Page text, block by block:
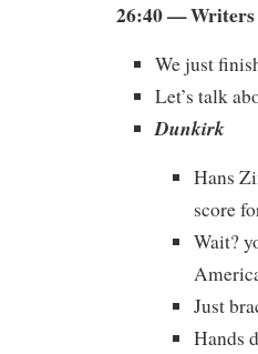
26:40 —
We just
Let’s talk
Dunkirk
Hans
score
Wait?
Just
Hands